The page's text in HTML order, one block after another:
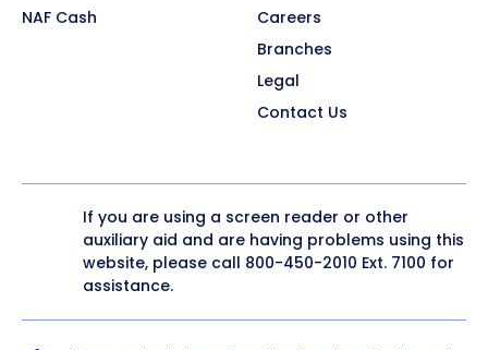
NAF Cash
Careers
Branches
Legal
Contact Us
If you are using a screen reader or other
auxiliary aid and are having problems using this
website, please call 800-450-2010 Ext. 7100 for
assistance.